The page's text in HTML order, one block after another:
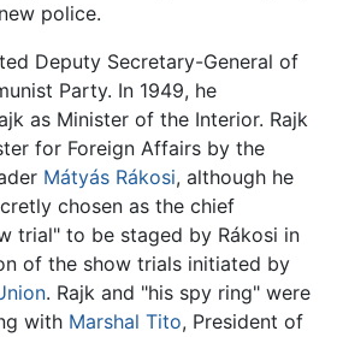
police.
Deputy Secretary-General of
Party. In 1949, he
as Minister of the Interior. Rajk
for Foreign Affairs by the
Mátyás Rákosi, although he
chosen as the chief
trial" to be staged by Rákosi in
of the show trials initiated by
. Rajk and "his spy ring" were
with Marshal Tito, President of